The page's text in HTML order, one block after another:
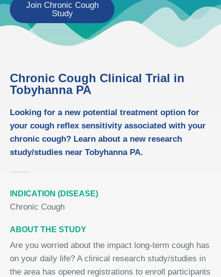
Join Chronic Cough
Study
Chronic Cough Clinical Trial in
Tobyhanna PA
Looking for a new potential treatment option for
your cough reflex sensitivity associated with your
chronic cough? Learn about a new research
study/studies near Tobyhanna PA.
INDICATION (DISEASE)
Chronic Cough
ABOUT THE STUDY
Are you worried about the impact long-term cough has
on your daily life? A clinical research study/studies in
the area has opened registrations to enroll participants